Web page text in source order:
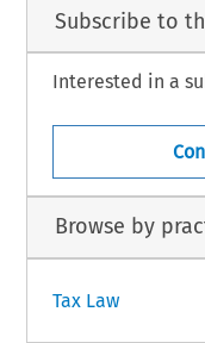
Subscribe to
Interested in a
Browse by
Tax Law